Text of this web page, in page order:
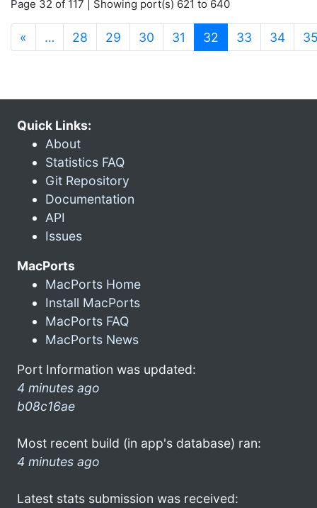
Page 32 of 117 | Showing port(s) 621 to 640
« … 28 29 30 31 32 (current)
33 34
Quick Links:
About
Statistics FAQ
Git Repository
Documentation
API
Issues
MacPorts
MacPorts Home
Install MacPorts
MacPorts FAQ
MacPorts News
Port Information was updated:
4 minutes ago
b08c16ae
Most recent build (in app's database) ran:
4 minutes ago
Latest stats submission was received: